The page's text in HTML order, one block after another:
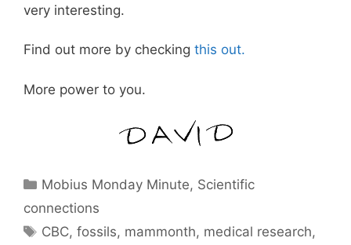
very interesting.
Find out more by checking this out.
More power to you.
Categories
Mobius Monday Minute, Scientific
connections
Tags
CBC,fossils, mammonth, medical research,